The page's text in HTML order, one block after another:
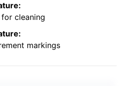
for cleaning
markings